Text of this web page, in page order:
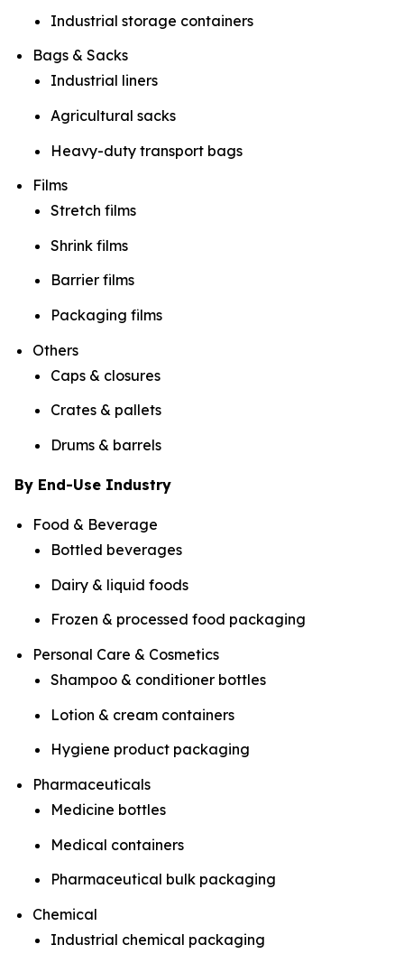
Industrial storage containers
Bags & Sacks
Industrial liners
Agricultural sacks
Heavy-duty transport bags
Films
Stretch films
Shrink films
Barrier films
Packaging films
Others
Caps & closures
Crates & pallets
Drums & barrels
By End-Use Industry
Food & Beverage
Bottled beverages
Dairy & liquid foods
Frozen & processed food packaging
Personal Care & Cosmetics
Shampoo & conditioner bottles
Lotion & cream containers
Hygiene product packaging
Pharmaceuticals
Medicine bottles
Medical containers
Pharmaceutical bulk packaging
Chemical
Industrial chemical packaging